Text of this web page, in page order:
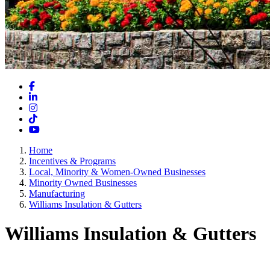
Facebook
LinkedIn
Instagram
TikTok
YouTube
Home
Incentives & Programs
Local, Minority & Women-Owned Businesses
Minority Owned Businesses
Manufacturing
Williams Insulation & Gutters
Williams Insulation & Gutters